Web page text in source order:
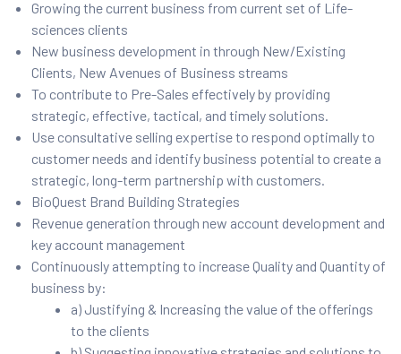
Growing the current business from current set of Life-
sciences clients
New business development in through New/Existing
Clients, New Avenues of Business streams
To contribute to Pre-Sales effectively by providing
strategic, effective, tactical, and timely solutions.
Use consultative selling expertise to respond optimally to
customer needs and identify business potential to create a
strategic, long-term partnership with customers.
BioQuest Brand Building Strategies
Revenue generation through new account development and
key account management
Continuously attempting to increase Quality and Quantity of
business by:
a) Justifying & Increasing the value of the offerings
to the clients